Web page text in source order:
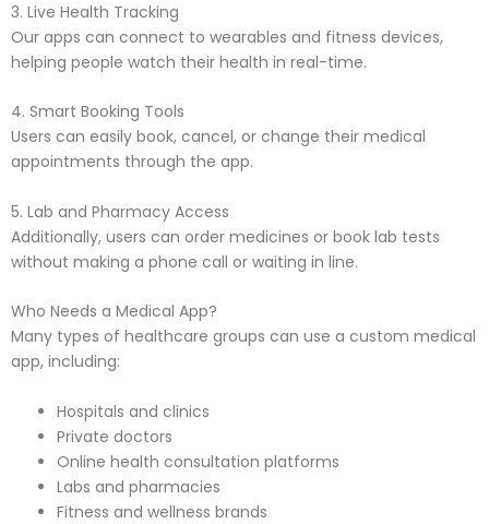
3. Live Health Tracking
Our apps can connect to wearables and fitness devices,
helping people watch their health in real-time.
4. Smart Booking Tools
Users can easily book, cancel, or change their medical
appointments through the app.
5. Lab and Pharmacy Access
Additionally, users can order medicines or book lab tests
without making a phone call or waiting in line.
Who Needs a Medical App?
Many types of healthcare groups can use a custom medical
app, including:
Hospitals and clinics
Private doctors
Online health consultation platforms
Labs and pharmacies
Fitness and wellness brands